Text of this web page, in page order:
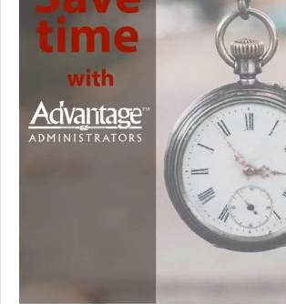
Retirement
COBRA
DCAP
Childcare Benefits for
Employee Childcare
Childcare FAQ
About Us
Our Team